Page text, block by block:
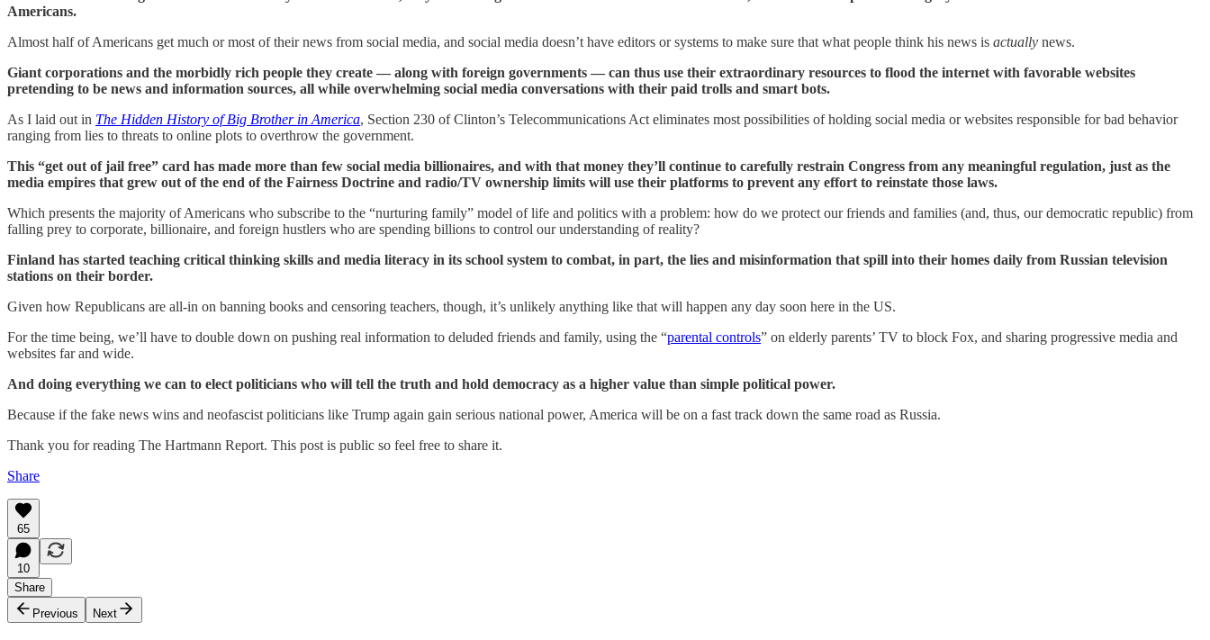
Americans.
Almost half of Americans get much or most of their news from social media, and social media doesn’t have editors or systems to make sure that what people think his news is actually news.
Giant corporations and the morbidly rich people they create — along with foreign governments — can thus use their extraordinary resources to flood the internet with favorable websites
pretending to be news and information sources, all while overwhelming social media conversations with their paid trolls and smart bots.
As I laid out in The Hidden History of Big Brother in America, Section 230 of Clinton’s Telecommunications Act eliminates most possibilities of holding social media or websites responsible for bad behavior
ranging from lies to threats to online plots to overthrow the government.
This “get out of jail free” card has made more than few social media billionaires, and with that money they’ll continue to carefully restrain Congress from any meaningful regulation, just as the
media empires that grew out of the end of the Fairness Doctrine and radio/TV ownership limits will use their platforms to prevent any effort to reinstate those laws.
Which presents the majority of Americans who subscribe to the “nurturing family” model of life and politics with a problem: how do we protect our friends and families (and, thus, our democratic republic) from
falling prey to corporate, billionaire, and foreign hustlers who are spending billions to control our understanding of reality?
Finland has started teaching critical thinking skills and media literacy in its school system to combat, in part, the lies and misinformation that spill into their homes daily from Russian television
stations on their border.
Given how Republicans are all-in on banning books and censoring teachers, though, it’s unlikely anything like that will happen any day soon here in the US.
For the time being, we’ll have to double down on pushing real information to deluded friends and family, using the “parental controls” on elderly parents’ TV to block Fox, and sharing progressive media and
websites far and wide.
And doing everything we can to elect politicians who will tell the truth and hold democracy as a higher value than simple political power.
Because if the fake news wins and neofascist politicians like Trump again gain serious national power, America will be on a fast track down the same road as Russia.
Thank you for reading The Hartmann Report. This post is public so feel free to share it.
Share
65
10
Share
Previous
Next